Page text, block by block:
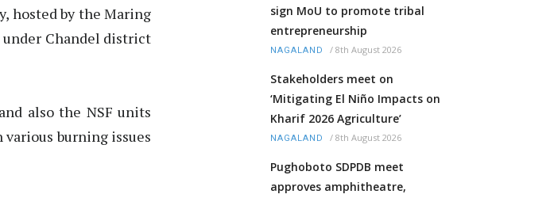
hosted by the Maring
Chandel district
also the NSF units
burning issues
sign MoU to promote tribal
entrepreneurship
NAGALAND / 8th August 2026
Stakeholders meet on
‘Mitigating El Niño Impacts on
Kharif 2026 Agriculture’
NAGALAND / 8th August 2026
Pughoboto SDPDB meet
approves amphitheatre,